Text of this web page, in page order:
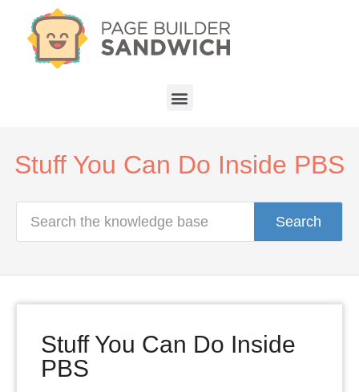
Stuff You Can Do Inside PBS
Search
Stuff You Can Do Inside
PBS